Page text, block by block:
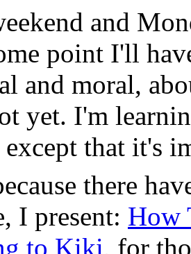
and
point I'll
and moral,
yet. I'm
except that it's
there
I present: How
to Kiki, for